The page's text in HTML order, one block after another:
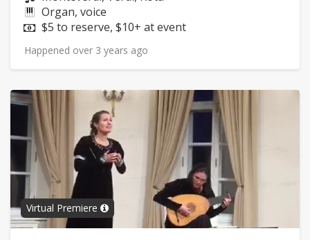
Instruments:
Organ, voice
Price:
$5 to reserve, $10+ at event
Happened over 3 years ago
Virtual Premiere